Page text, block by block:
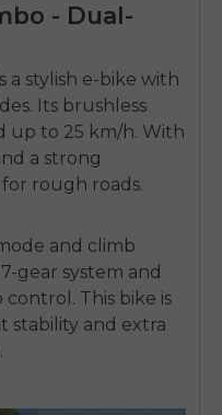
- Dual-
a stylish e-bike with
Its brushless
up to 25 km/h. With
a strong
rough roads.
and climb
gear system and
control. This bike is
stability and extra